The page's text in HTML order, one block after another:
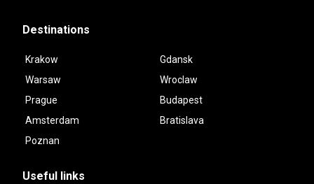
Destinations
Krakow
Gdansk
Warsaw
Wroclaw
Prague
Budapest
Amsterdam
Bratislava
Poznan
Useful links